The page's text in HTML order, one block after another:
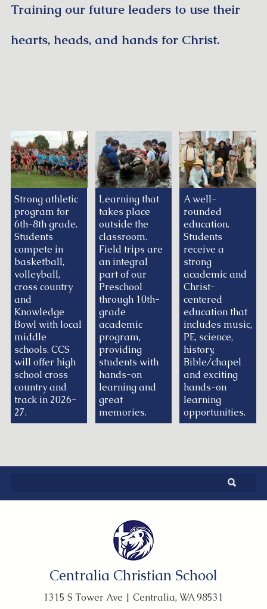
Training our future leaders to use their
hearts, heads, and hands for Christ.
Strong athletic
program for
6th-8th grade.
Students
compete in
basketball,
volleyball,
cross country
and
Knowledge
Bowl with local
middle
schools. CCS
will offer high
school cross
country and
track in 2026-
27.
Learning that
takes place
outside the
classroom.
Field trips are
an integral
part of our
Preschool
through 10th-
grade
academic
program,
providing
students with
hands-on
learning and
great
memories.
A well-
rounded
education.
Students
receive a
strong
academic and
Christ-
centered
education that
includes music,
PE, science,
history,
Bible/chapel
and exciting
hands-on
learning
opportunities.
Centralia Christian School
1315 S Tower Ave | Centralia, WA 98531